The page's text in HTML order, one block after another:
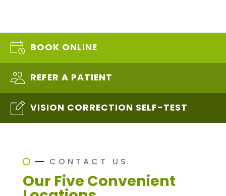
BOOK ONLINE
REFER A PATIENT
VISION CORRECTION SELF-TEST
CONTACT US
Our Five Convenient